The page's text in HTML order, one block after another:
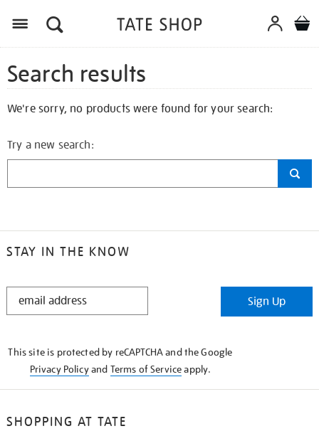
Search results
We're sorry, no products were found for your search:
Try a new search:
STAY IN THE KNOW
STAY
Sign Up
This site is protected by reCAPTCHA and the Google
Privacy Policyand Terms of Serviceapply.
SHOPPING AT TATE